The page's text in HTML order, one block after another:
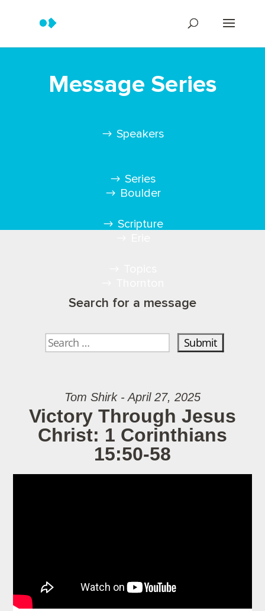
Message Series
Speakers
Series
Scripture
Boulder
Search for a message
Tom Shirk - April 27, 2025
Victory Through Jesus
Christ: 1 Corinthians
15:50-58